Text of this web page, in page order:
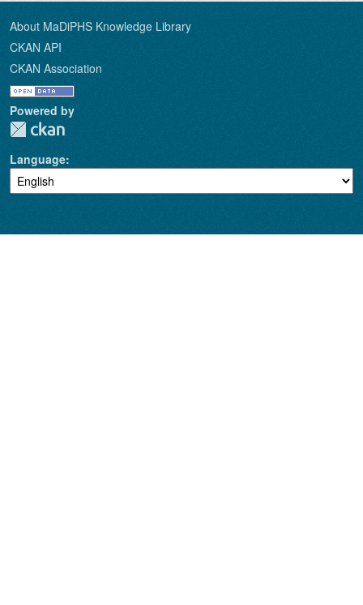
About MaDiPHS Knowledge Library
CKAN API
CKAN Association
Powered by
Language